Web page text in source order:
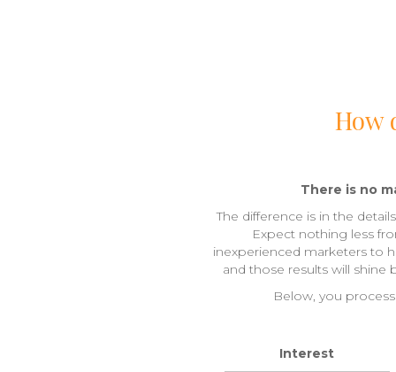
How
There is no
The difference is in the
Expect nothing less
inexperienced marketers to
and those results will
Below, you
Interest